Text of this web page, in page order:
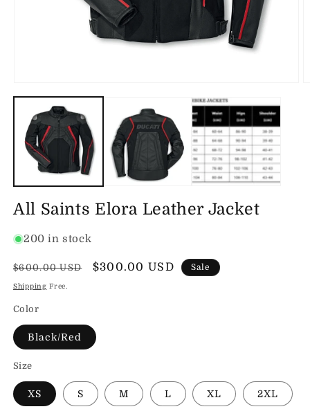
media
modal
All Saints Elora Leather Jacket
200 in stock
Regular
price
$600.00 USD
Sale
$300.00 USD Sale
Shipping Free.
Color
Black/Red
Size
XS S M L XL 2XL